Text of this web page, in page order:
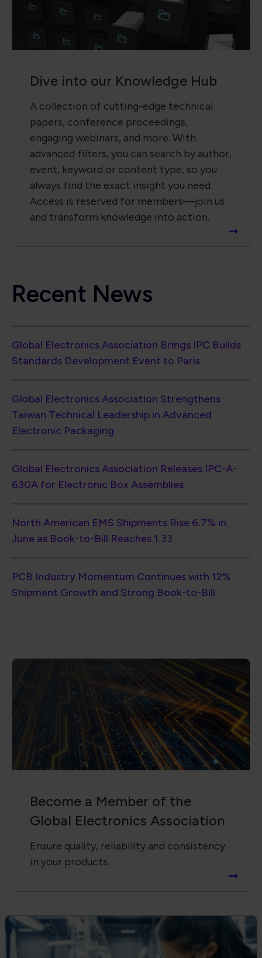
Dive into our Knowledge Hub
A collection of cutting-edge technical
papers, conference proceedings,
engaging webinars, and more. With
advanced filters, you can search by author,
event, keyword or content type, so you
always find the exact insight you need.
Access is reserved for members—join us
and transform knowledge into action.
Recent News
Global Electronics Association Brings IPC Builds
Standards Development Event to Paris
Global Electronics Association Strengthens
Taiwan Technical Leadership in Advanced
Electronic Packaging
Global Electronics Association Releases IPC-A-
630A for Electronic Box Assemblies
North American EMS Shipments Rise 6.7% in
June as Book-to-Bill Reaches 1.33
PCB Industry Momentum Continues with 12%
Shipment Growth and Strong Book-to-Bill
Become a Member of the
Global Electronics Association
Ensure quality, reliability and consistency
in your products.